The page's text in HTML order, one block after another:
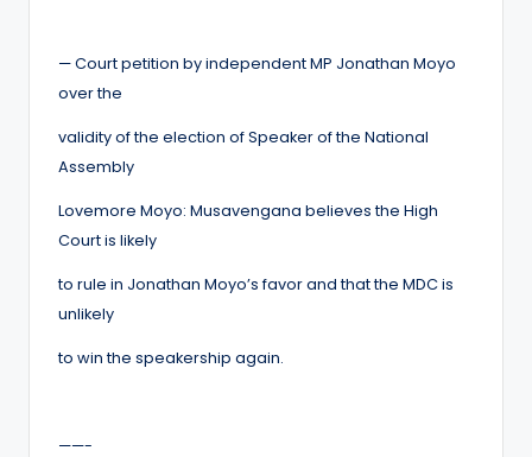
— Court petition by independent MP Jonathan Moyo
over the
validity of the election of Speaker of the National
Assembly
Lovemore Moyo: Musavengana believes the High
Court is likely
to rule in Jonathan Moyo’s favor and that the MDC is
unlikely
to win the speakership again.
——-